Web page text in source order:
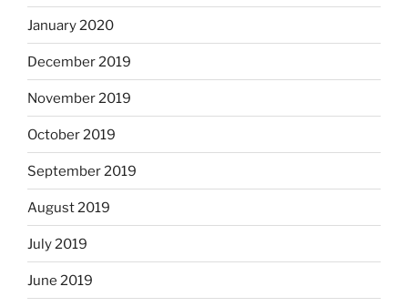
January 2020
December 2019
November 2019
October 2019
September 2019
August 2019
July 2019
June 2019